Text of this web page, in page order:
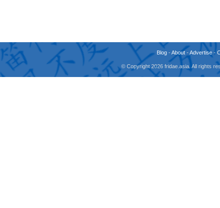
Blog -About -Advertise -
© Copyright 2026 fridae.asia. All rights